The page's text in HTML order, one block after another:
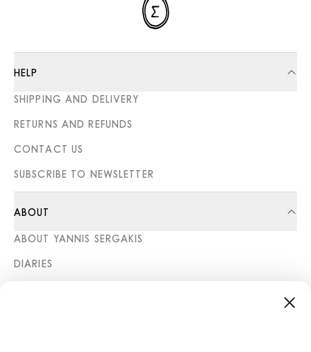
HELP
SHIPPING AND DELIVERY
RETURNS AND REFUNDS
CONTACT US
SUBSCRIBE TO NEWSLETTER
ABOUT
ABOUT YANNIS SERGAKIS
DIARIES